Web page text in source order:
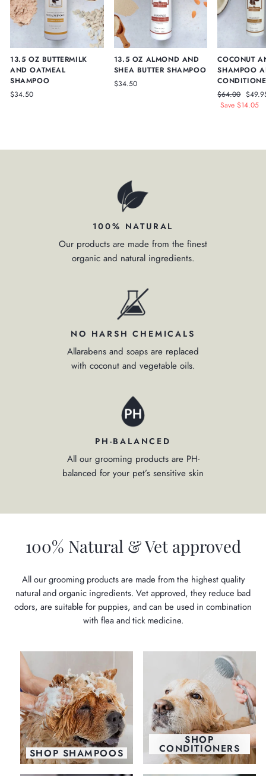
13.5 OZ BUTTERMILK
AND OATMEAL
SHAMPOO
$34.50
13.5 OZ ALMOND AND
SHEA BUTTER SHAMPOO
$34.50
COCONUT
SHAMPOO
Regular
price
$64.00 Sale
price
Save $14.05
100% NATURAL
Our products are made from the finest
organic and natural ingredients.
NO HARSH CHEMICALS
Allarabens and soaps are replaced
with coconut and vegetable oils.
PH-BALANCED
All our grooming products are PH-
balanced for your pet’s sensitive skin
100% Natural & Vet approved
All our grooming products are made from the highest quality
natural and organic ingredients. Vet approved, they reduce bad
odors, are suitable for puppies, and can be used in combination
with flea and tick medicine.
SHOP SHAMPOOS
SHOP
CONDITIONERS